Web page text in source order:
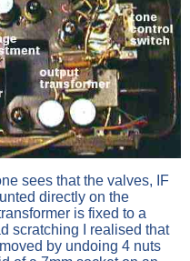
sees that the valves, IF
directly on the
is fixed to a
scratching I realised that
by undoing 4 nuts